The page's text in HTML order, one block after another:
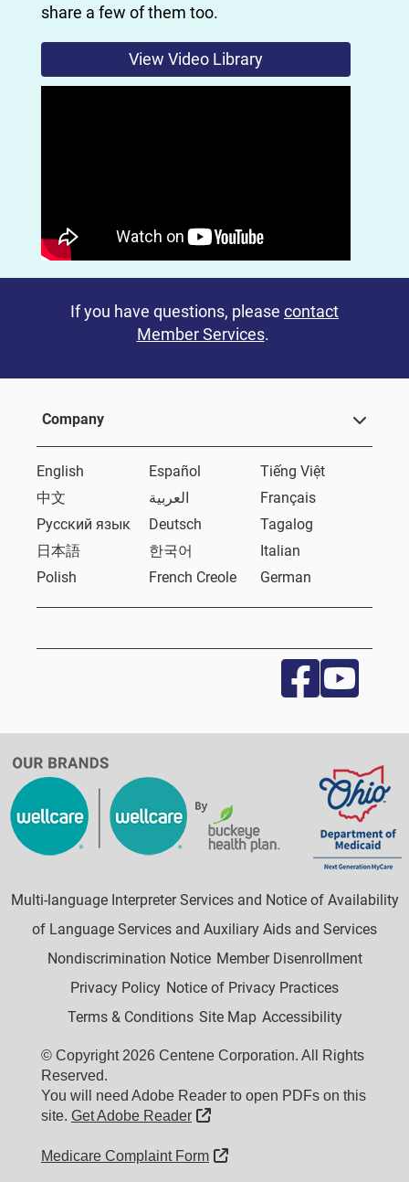
share a few of them too.
View Video Library
If you have questions, please contact
Member Services.
Company
English Español
Tiếng Việt
中文
العربية
Français
Русский язык
Deutsch
Tagalog
日本語
한국어
Italian
Polish
French Creole German
Multi-language Interpreter Services and Notice of Availability
of Language Services and Auxiliary Aids and Services
Nondiscrimination Notice Member Disenrollment
Privacy Policy Notice of Privacy Practices
Terms & Conditions Site Map Accessibility
© Copyright 2026 Centene Corporation. All Rights
Reserved.
You will need Adobe Reader to open PDFs on this
site. Get Adobe Reader External Link
Medicare Complaint Form External Link